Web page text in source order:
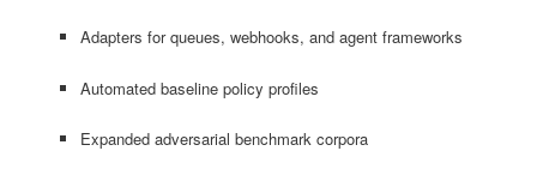
Adapters for queues, webhooks, and agent frameworks
Automated baseline policy profiles
Expanded adversarial benchmark corpora